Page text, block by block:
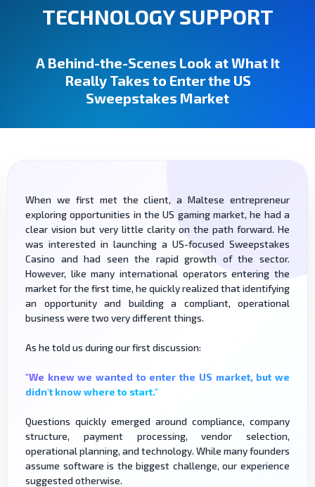
TECHNOLOGY SUPPORT
A Behind-the-Scenes Look at What It
Really Takes to Enter the US
Sweepstakes Market
When we first met the client, a Maltese entrepreneur
exploring opportunities in the US gaming market, he had a
clear vision but very little clarity on the path forward. He
was interested in launching a US-focused Sweepstakes
Casino and had seen the rapid growth of the sector.
However, like many international operators entering the
market for the first time, he quickly realized that identifying
an opportunity and building a compliant, operational
business were two very different things.
As he told us during our first discussion:
"We knew we wanted to enter the US market, but we
didn't know where to start."
Questions quickly emerged around compliance, company
structure, payment processing, vendor selection,
operational planning, and technology. While many founders
assume software is the biggest challenge, our experience
suggested otherwise.